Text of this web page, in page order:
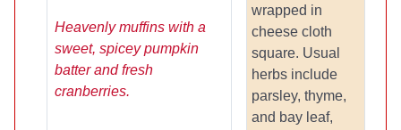
Heavenly muffins with a
sweet, spicey pumpkin
batter and fresh
cranberries.
wrapped in
cheese cloth
square. Usual
herbs include
parsley, thyme,
and bay leaf,